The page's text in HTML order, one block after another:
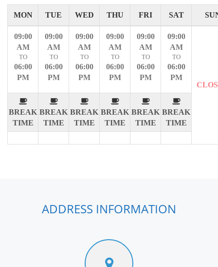
MON TUE WED THU FRI SAT
09:00
AM
TO
06:00
PM
BREAK
TIME
09:00
AM
TO
06:00
PM
BREAK
TIME
09:00
AM
TO
06:00
PM
BREAK
TIME
09:00
AM
TO
06:00
PM
BREAK
TIME
09:00
AM
TO
06:00
PM
BREAK
TIME
09:00
AM
TO
06:00
PM
BREAK
TIME
ADDRESS INFORMATION